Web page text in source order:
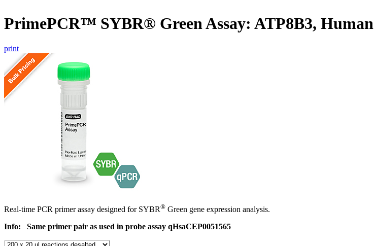
PrimePCR™ SYBR® Green Assay: ATP8B3, Human
print
Real-time PCR primer assay designed for SYBR® Green gene expression analysis.
Info:
Same primer pair as used in probe assay qHsaCEP0051565